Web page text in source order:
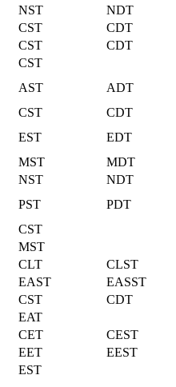
NST
NDT
CST
CDT
CST
CDT
CST
AST
ADT
CST
CDT
EST
EDT
MST
MDT
NST
NDT
PST
PDT
CST
MST
CLT
CLST
EAST
EASST
CST
CDT
EAT
CET
CEST
EET
EEST
EST